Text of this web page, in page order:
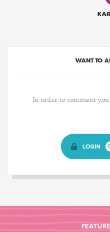
WANT TO
In order to comment
LOGIN